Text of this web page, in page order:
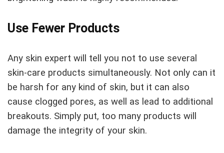
Use Fewer Products
Any skin expert will tell you not to use several
skin-care products simultaneously. Not only can it
be harsh for any kind of skin, but it can also
cause clogged pores, as well as lead to additional
breakouts. Simply put, too many products will
damage the integrity of your skin.